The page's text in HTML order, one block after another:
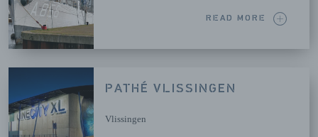
READ MORE
PATHÉ VLISSINGEN
Vlissingen